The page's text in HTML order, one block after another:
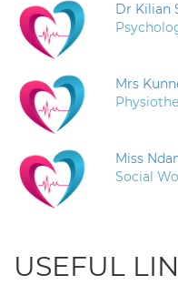
Dr Kilian
Mrs
Miss
Social
USEFUL